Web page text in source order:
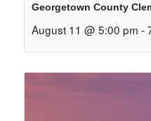
Georgetown County
August 11 @ 5:00 pm -